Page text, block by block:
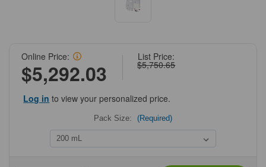
List Price:
$5,750.65
Online Price:
$5,292.03
Log in to view your personalized price.
Pack Size: (Required)